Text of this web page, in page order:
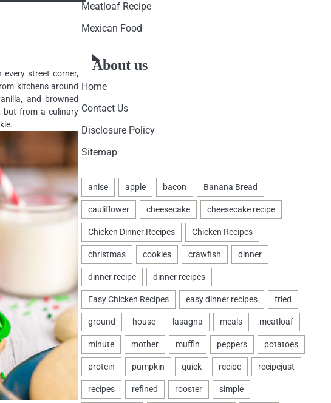
street corner,
kitchens around
and browned
but from a culinary
Meatloaf Recipe
Mexican Food
About us
Home
Contact Us
Disclosure Policy
Sitemap